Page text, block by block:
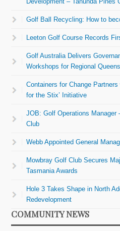
Golf Ball Recycling: How to
Leeton Golf Course Records
Golf Australia Delivers
Workshops for Regional
Containers for Change
for the Stix’ Initiative
JOB: Golf Operations
Club
Webb Appointed General
Mowbray Golf Club Secures
Tasmania Awards
Hole 3 Takes Shape in North
Redevelopment
COMMUNITY NEWS